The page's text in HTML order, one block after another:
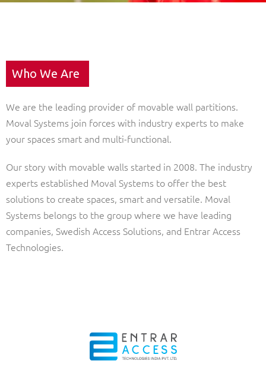
Who We Are
We are the leading provider of movable wall partitions.
Moval Systems join forces with industry experts to make
your spaces smart and multi-functional.
Our story with movable walls started in 2008. The industry
experts established Moval Systems to offer the best
solutions to create spaces, smart and versatile. Moval
Systems belongs to the group where we have leading
companies, Swedish Access Solutions, and Entrar Access
Technologies.